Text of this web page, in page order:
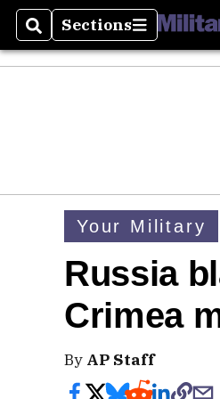
SearchSections
Sections
Your Military
Russia
Crimea
By AP Staff